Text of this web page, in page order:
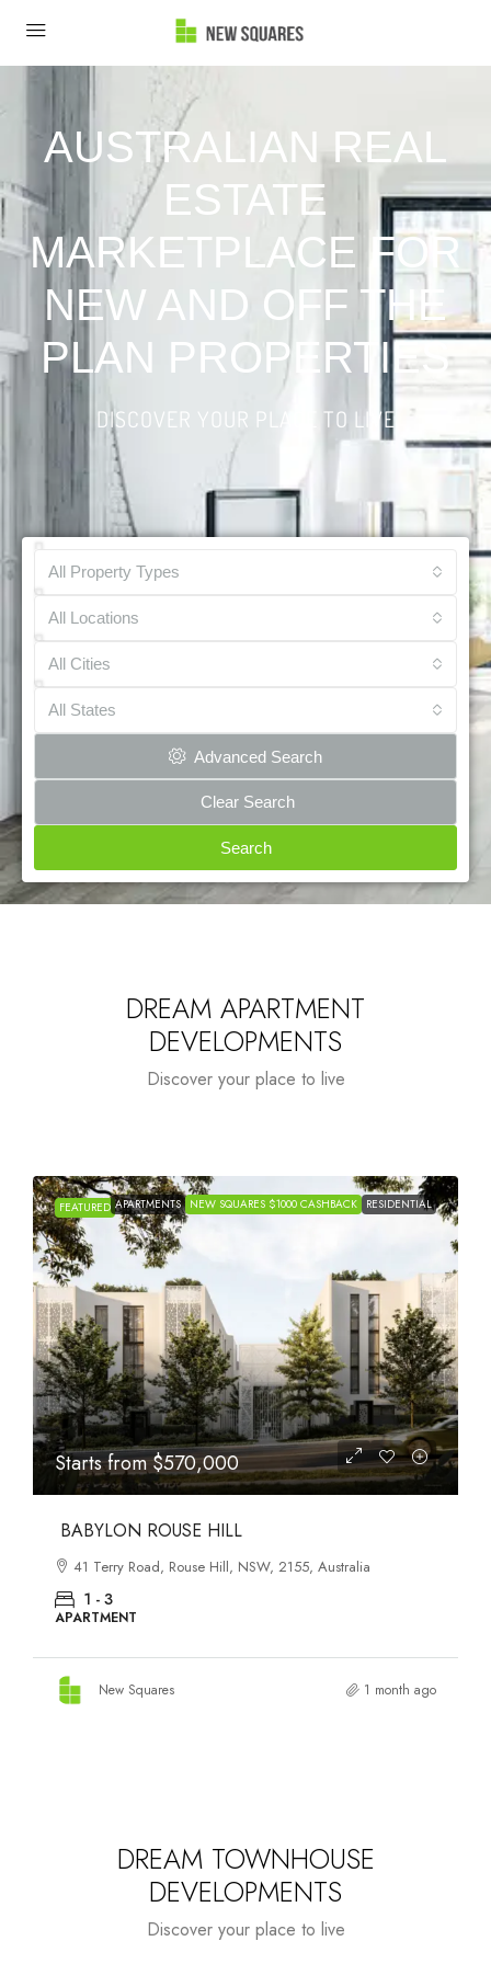
AUSTRALIAN REAL
ESTATE
MARKETPLACE FOR
NEW AND OFF THE
PLAN PROPERTIES
DISCOVER YOUR PLACE TO LIVE
All Property Types
All Locations
All Cities
All States
Advanced Search
Clear Search
Search
DREAM APARTMENT
DEVELOPMENTS
Discover your place to live
FEATURED APARTMENTS NEW SQUARES $1000 CASHBACK RESIDENTIAL
Starts from$1,005,000
DANKS ST DISTRICT
903–921 Bourke Street, Waterloo, NSW, 2017, Australia
1 - 3
APARTMENT
New Squares 1 month ago
DREAM TOWNHOUSE
DEVELOPMENTS
Discover your place to live